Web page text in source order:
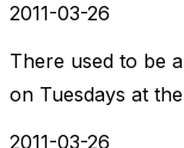
2011-03-26
There used to be
on Tuesdays at
2011-03-26